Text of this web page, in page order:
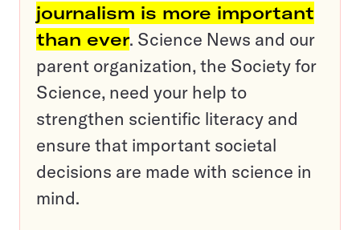
journalism is more important
than ever. Science News and our
parent organization, the Society for
Science, need your help to
strengthen scientific literacy and
ensure that important societal
decisions are made with science in
mind.